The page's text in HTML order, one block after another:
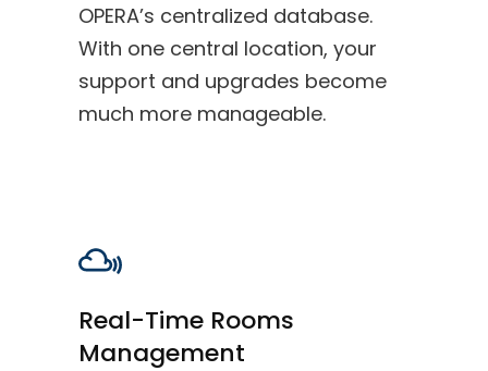
OPERA’s centralized database.
With one central location, your
support and upgrades become
much more manageable.
Real-Time Rooms
Management